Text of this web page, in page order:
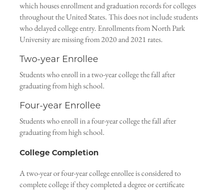
which houses enrollment and graduation records for colleges
throughout the United States. This does not include students
who delayed college entry. Enrollments from North Park
University are missing from 2020 and 2021 rates.
Two-year Enrollee
Students who enroll in a two-year college the fall after
graduating from high school.
Four-year Enrollee
Students who enroll in a four-year college the fall after
graduating from high school.
College Completion
A two-year or four-year college enrollee is considered to
complete college if they completed a degree or certificate